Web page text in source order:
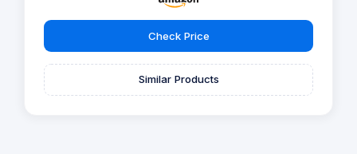
Check Price
Similar Products